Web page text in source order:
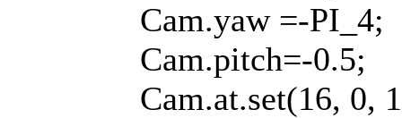
Cam.yaw =-PI_4;
Cam.pitch=-0.5;
Cam.at.set(16, 0,